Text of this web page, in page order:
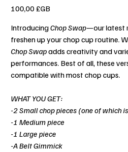
100,00 £GB
IntroducingChop Swap—our latest
freshen up your chop cup routine.
Chop Swapadds creativity and
performances. Best of all, these
compatible with most chop cups.
WHAT YOU GET:
-2 Small chop pieces (one of which
-1 Medium piece
-1 Large piece
-A Belt Gimmick